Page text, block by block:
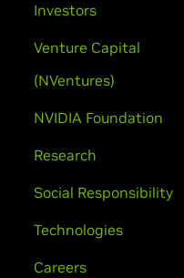
Investors
Venture Capital
(NVentures)
NVIDIA Foundation
Research
Social Responsibility
Technologies
Careers